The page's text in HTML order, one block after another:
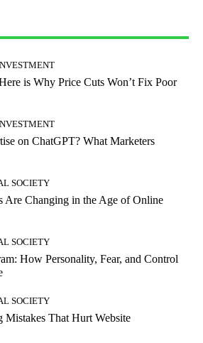
is Why Price Cuts Won’t Fix Poor
on ChatGPT? What Marketers
SOCIETY
Are Changing in the Age of Online
SOCIETY
How Personality, Fear, and Control
SOCIETY
Mistakes That Hurt Website